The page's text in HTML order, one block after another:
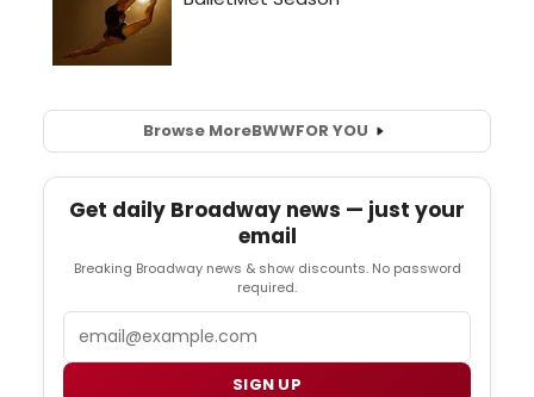
Browse MoreBWWFOR YOU
Get daily Broadway news — just your
email
Breaking Broadway news & show discounts. No password
required.
SIGN UP